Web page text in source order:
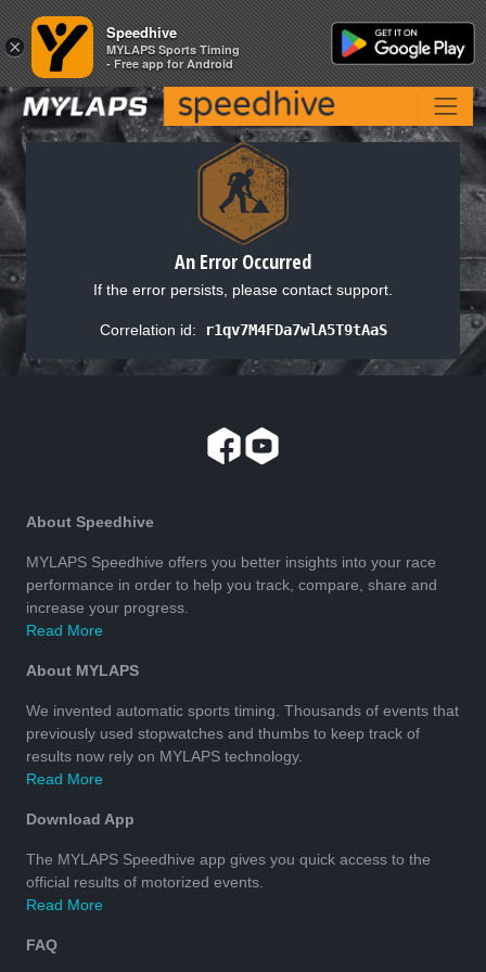
An Error Occurred
If the error persists, please contact support.
Correlation id: r1qv7M4FDa7wlA5T9tAaS
About Speedhive
MYLAPS Speedhive offers you better insights into your race
performance in order to help you track, compare, share and
increase your progress.
Read More
About MYLAPS
We invented automatic sports timing. Thousands of events that
previously used stopwatches and thumbs to keep track of
results now rely on MYLAPS technology.
Read More
Download App
The MYLAPS Speedhive app gives you quick access to the
official results of motorized events.
Read More
FAQ
×
Speedhive
MYLAPS Sports Timing
- Free app for Android
×
Speedhive
MYLAPS Sports Timing
- Free app for Android